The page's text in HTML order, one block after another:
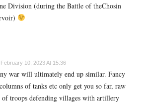
Division (during the Battle of theChosin
February 10, 2023 At 15:36
war will ultimately end up similar. Fancy
of tanks etc only get you so far, raw
of troops defending villages with artillery